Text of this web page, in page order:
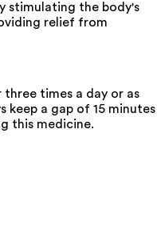
stimulating the body's
relief from
times a day or as
keep a gap of 15 minutes
this medicine.